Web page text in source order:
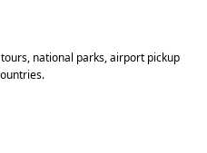
national parks, airport pickup